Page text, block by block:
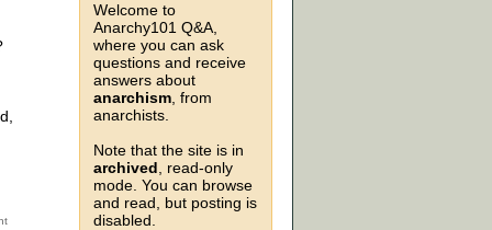
Welcome to
Anarchy101 Q&A,
where you can ask
questions and receive
answers about
anarchism , from
anarchists.
Note that the site is in
archived , read-only
mode. You can browse
and read, but posting is
disabled.